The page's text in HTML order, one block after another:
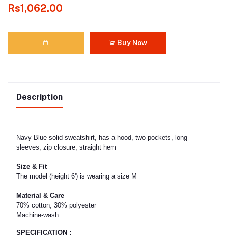
Rs1,062.00
Buy Now
Description
Navy Blue solid sweatshirt, has a hood, two pockets, long
sleeves, zip closure, straight hem
Size & Fit
The model (height 6') is wearing a size M
Material & Care
70% cotton, 30% polyester
Machine-wash
SPECIFICATION :